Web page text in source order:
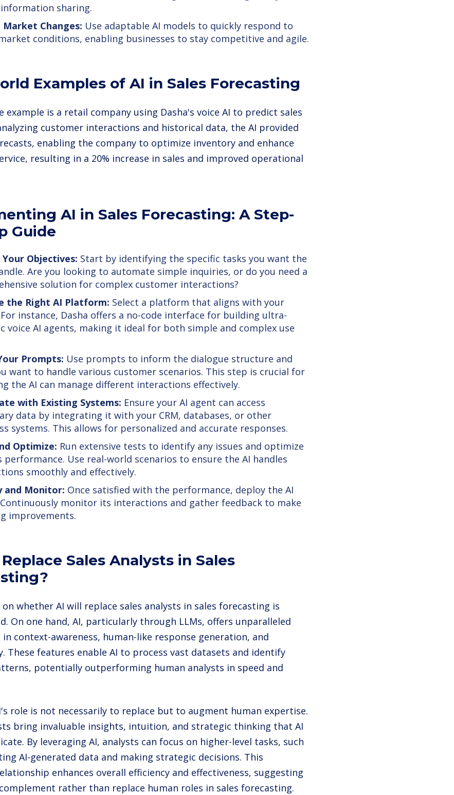
sharing.
Changes: Use adaptable AI models to quickly respond to
conditions, enabling businesses to stay competitive and agile.
Examples of AI in Sales Forecasting
example is a retail company using Dasha's voice AI to predict sales
customer interactions and historical data, the AI provided
enabling the company to optimize inventory and enhance
resulting in a 20% increase in sales and improved operational
AI in Sales Forecasting: A Step-
Guide
Your Objectives: Start by identifying the specific tasks you want the
Are you looking to automate simple inquiries, or do you need a
solution for complex customer interactions?
the Right AI Platform: Select a platform that aligns with your
For instance, Dasha offers a no-code interface for building ultra-
voice AI agents, making it ideal for both simple and complex use
Prompts: Use prompts to inform the dialogue structure and
want to handle various customer scenarios. This step is crucial for
the AI can manage different interactions effectively.
with Existing Systems: Ensure your AI agent can access
data by integrating it with your CRM, databases, or other
systems. This allows for personalized and accurate responses.
Optimize: Run extensive tests to identify any issues and optimize
performance. Use real-world scenarios to ensure the AI handles
smoothly and effectively.
and Monitor: Once satisfied with the performance, deploy the AI
monitor its interactions and gather feedback to make
improvements.
Sales Analysts in Sales
whether AI will replace sales analysts in sales forecasting is
On one hand, AI, particularly through LLMs, offers unparalleled
context-awareness, human-like response generation, and
These features enable AI to process vast datasets and identify
potentially outperforming human analysts in speed and
role is not necessarily to replace but to augment human expertise.
bring invaluable insights, intuition, and strategic thinking that AI
By leveraging AI, analysts can focus on higher-level tasks, such
AI-generated data and making strategic decisions. This
enhances overall efficiency and effectiveness, suggesting
rather than replace human roles in sales forecasting.